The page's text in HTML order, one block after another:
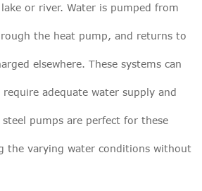
or river. Water is pumped from
the heat pump, and returns to
elsewhere. These systems can
adequate water supply and
pumps are perfect for these
the varying water conditions without